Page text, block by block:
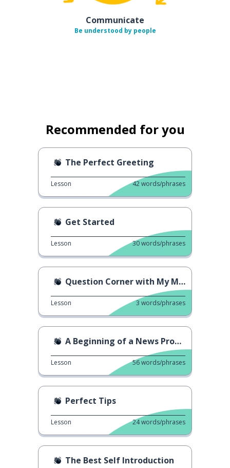
Communicate
Be understood by people
Recommended for you
The Perfect Greeting
Lesson 42words/phrases
Get Started
Lesson 30words/phrases
Question Corner with My Mom
Lesson 3 words/phrases
A Beginning of a News Program
Lesson 56words/phrases
Perfect Tips
Lesson 24words/phrases
The Best Self Introduction